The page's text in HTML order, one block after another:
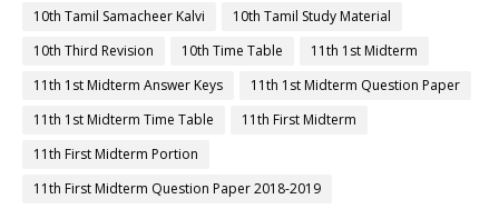
10th Tamil Samacheer Kalvi
10th Tamil Study Material
10th Third Revision
10th Time Table
11th 1st Midterm
11th 1st Midterm Answer Keys
11th 1st Midterm Question Paper
11th 1st Midterm Time Table
11th First Midterm
11th First Midterm Portion
11th First Midterm Question Paper 2018-2019